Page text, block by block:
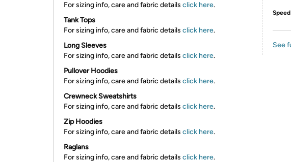
For sizing info, care and fabric details click here.
Tank Tops
For sizing info, care and fabric details click here.
Long Sleeves
For sizing info, care and fabric details click here.
Pullover Hoodies
For sizing info, care and fabric details click here.
Crewneck Sweatshirts
For sizing info, care and fabric details click here.
Zip Hoodies
For sizing info, care and fabric details click here.
Raglans
For sizing info, care and fabric details click here.
See